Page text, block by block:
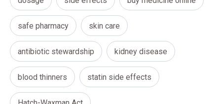
safe pharmacy skin care
antibiotic stewardship kidney disease
blood thinners statin side effects